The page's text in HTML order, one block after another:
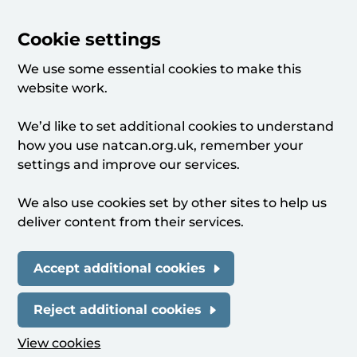
Cookie settings
We use some essential cookies to make this
website work.
We’d like to set additional cookies to understand
how you use natcan.org.uk, remember your
settings and improve our services.
We also use cookies set by other sites to help us
deliver content from their services.
Accept additional cookies
Reject additional cookies
View cookies